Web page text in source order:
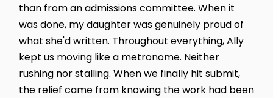
than from an admissions committee. When it
was done, my daughter was genuinely proud of
what she'd written. Throughout everything, Ally
kept us moving like a metronome. Neither
rushing nor stalling. When we finally hit submit,
the relief came from knowing the work had been